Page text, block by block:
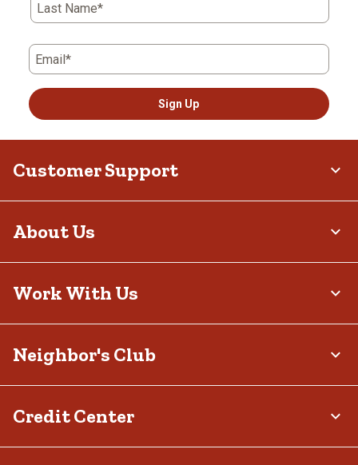
Last Name*
Email*
Sign Up
Customer Support
About Us
Work With Us
Neighbor's Club
Credit Center